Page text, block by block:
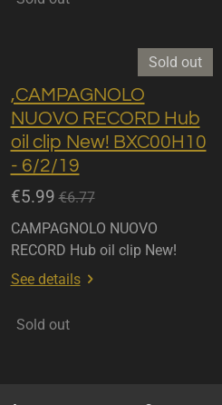
Sold out
,CAMPAGNOLO
NUOVO RECORD Hub
oil clip New! BXC00H10
- 6/2/19
€5.99 €6.77
CAMPAGNOLO NUOVO
RECORD Hub oil clip New!
See details
Sold out